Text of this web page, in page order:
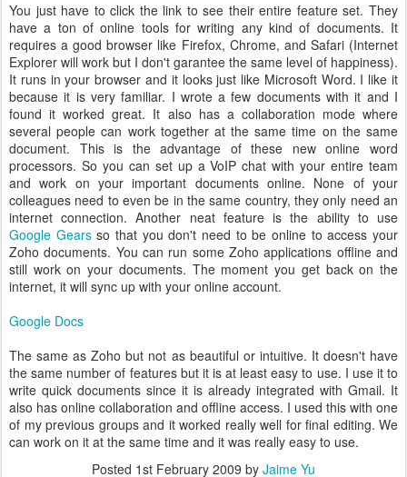
You just have to click the link to see their entire feature set. They
have a ton of online tools for writing any kind of documents. It
requires a good browser like Firefox, Chrome, and Safari (Internet
Explorer will work but I don't garantee the same level of happiness).
It runs in your browser and it looks just like Microsoft Word. I like it
because it is very familiar. I wrote a few documents with it and I
found it worked great. It also has a collaboration mode where
several people can work together at the same time on the same
document. This is the advantage of these new online word
processors. So you can set up a VoIP chat with your entire team
and work on your important documents online. None of your
colleagues need to even be in the same country, they only need an
internet connection. Another neat feature is the ability to use
Google Gearsso that you don't need to be online to access your
Zoho documents. You can run some Zoho applications offline and
still work on your documents. The moment you get back on the
internet, it will sync up with your online account.
Google Docs
The same as Zoho but not as beautiful or intuitive. It doesn't have
the same number of features but it is at least easy to use. I use it to
write quick documents since it is already integrated with Gmail. It
also has online collaboration and offline access. I used this with one
of my previous groups and it worked really well for final editing. We
can work on it at the same time and it was really easy to use.
Posted 1st February 2009 by Jaime Yu